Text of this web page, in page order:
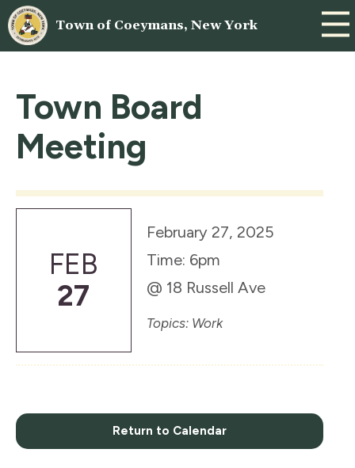
Town of Coeymans, New York
Town Board
Meeting
FEB
27
February 27, 2025
Time: 6pm
@ 18 Russell Ave
Topics: Work
Return to Calendar